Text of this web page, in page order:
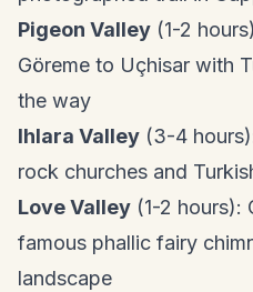
Pigeon Valley (1-2
Göreme to Uçhisar with
the way
Ihlara Valley (3-4
rock churches and
Love Valley (1-2 hours):
famous phallic fairy
landscape